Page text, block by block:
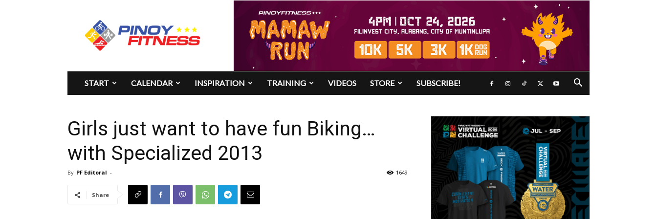
Pinoy
Fitness
START CALENDAR INSPIRATION TRAINING VIDEOS STORE SUBSCRIBE!
Girls just want to have fun Biking…
with Specialized 2013
By PF Editoral - 1649
Share